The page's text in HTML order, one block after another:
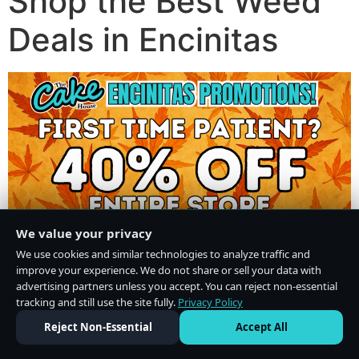
Deals in Encinitas
We value your privacy
We use cookies and similar technologies to analyze traffic and
improve your experience. We do not share or sell your data with
advertising partners unless you accept. You can reject non-essential
tracking and still use the site fully. Privacy Policy
Reject Non-Essential
Accept All
Do Not Sell or Share My Personal Information·Privacy Policy